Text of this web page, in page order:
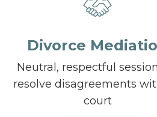
Divorce
Neutral, respectful
resolve disagreements
court